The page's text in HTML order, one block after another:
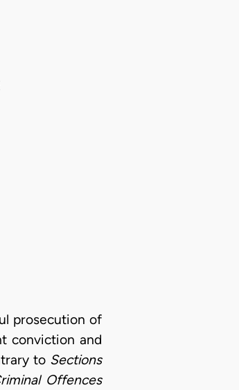
prosecution of
conviction and
to Sections
Offences